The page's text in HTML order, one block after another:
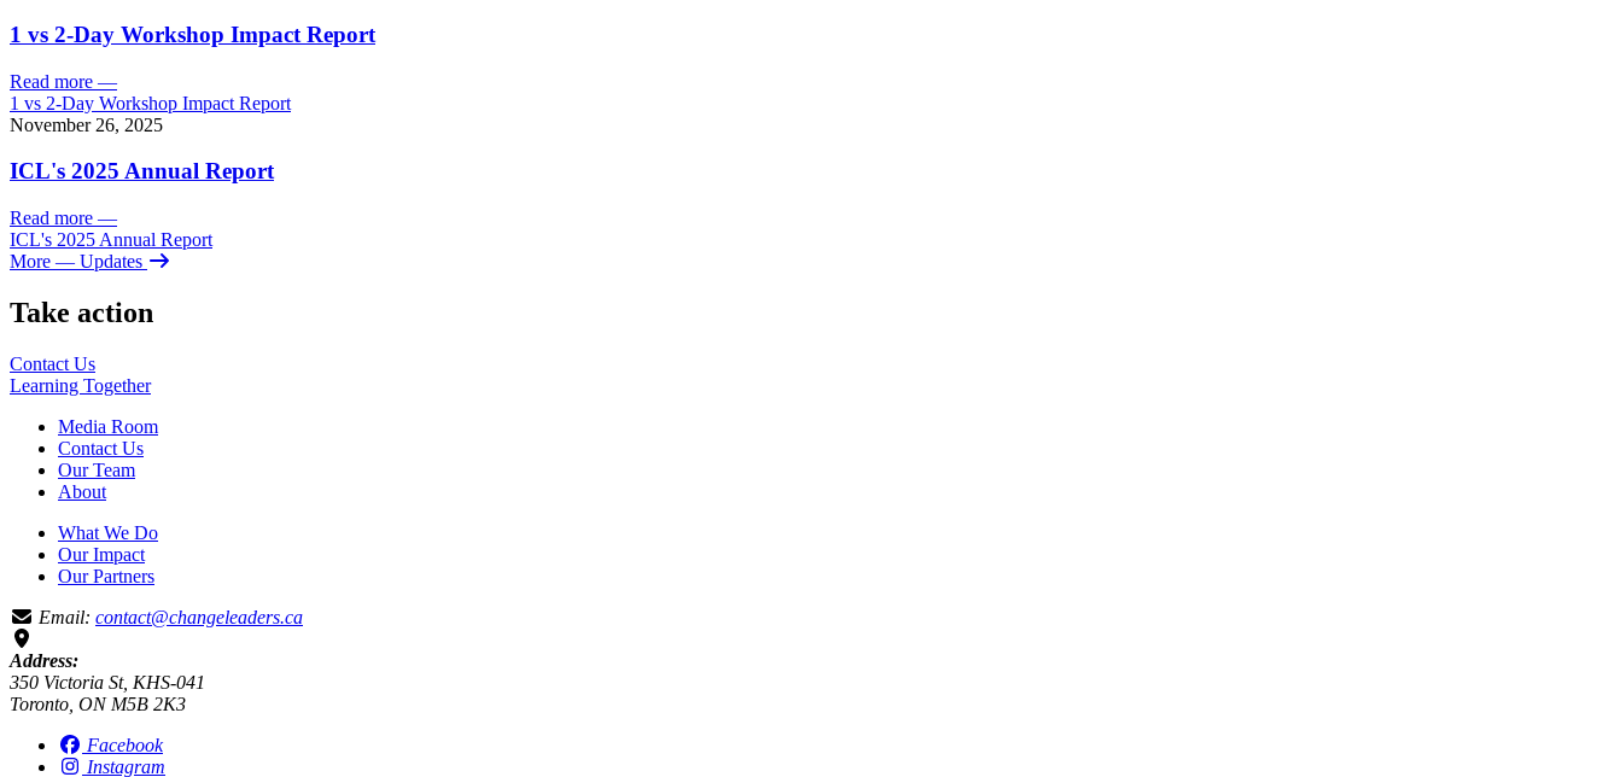
1 vs 2-Day Workshop Impact Report
Read more —
1 vs 2-Day Workshop Impact Report
November 26, 2025
ICL's 2025 Annual Report
Read more —
ICL's 2025 Annual Report
More — Updates
Take action
Contact Us
Learning Together
Media Room
Contact Us
Our Team
About
What We Do
Our Impact
Our Partners
Email: contact@changeleaders.ca
Address:
350 Victoria St, KHS-041
Toronto, ON M5B 2K3
Facebook
Instagram